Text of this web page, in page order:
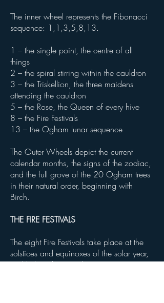
The inner wheel represents the Fibonacci
sequence: 1,1,3,5,8,13.
1 – the single point, the centre of all
things
2 – the spiral stirring within the cauldron
3 – the Triskellion, the three maidens
attending the cauldron
5 – the Rose, the Queen of every hive
8 – the Fire Festivals
13 – the Ogham lunar sequence
The Outer Wheels depict the current
calendar months, the signs of the zodiac,
and the full grove of the 20 Ogham trees
in their natural order, beginning with
Birch.
THE FIRE FESTIVALS
The eight Fire Festivals take place at the
solstices and equinoxes of the solar year,
and help to bring a deeper